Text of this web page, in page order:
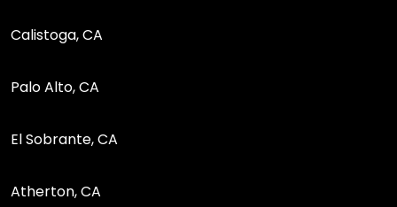
Calistoga, CA
Palo Alto, CA
El Sobrante, CA
Atherton, CA